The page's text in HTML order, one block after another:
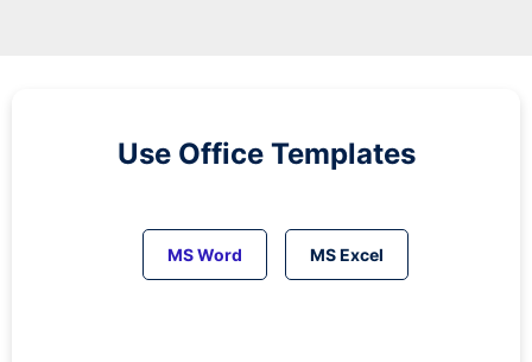
Use Office Templates
MS Word MS Excel